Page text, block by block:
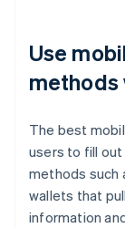
Use
methods
The best
users to fill out
methods such
wallets that
information